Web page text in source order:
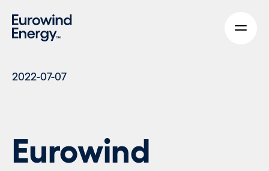
2022-07-07
Eurowind